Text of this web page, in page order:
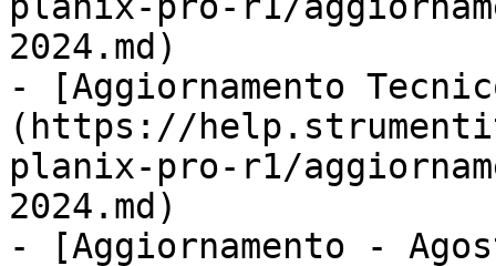
2024.md)
- [Aggiornamento
(https://
planix-pro-r1/
2024.md)
- [Aggiornamento -